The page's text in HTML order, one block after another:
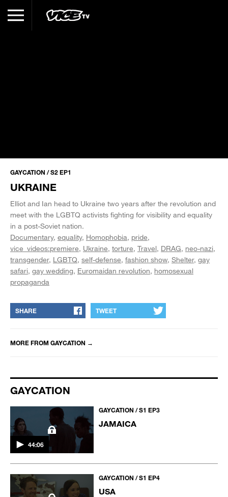
GAYCATION / S2 EP1
UKRAINE
Elliot and Ian head to Ukraine two years after the revolution and
meet with the LGBTQ activists fighting for visibility and equality
in a post-Soviet nation.
Documentary equality Homophobia pride
vice_videos:premiere Ukraine torture Travel DRAG neo-nazi
transgender LGBTQ self-defense fashion show Shelter gay
safari gay wedding Euromaidan revolution homosexual
propaganda
SHARE TWEET
MORE FROM GAYCATION →
GAYCATION
44:06
GAYCATION / S1 EP3
JAMAICA
GAYCATION / S1 EP4
USA